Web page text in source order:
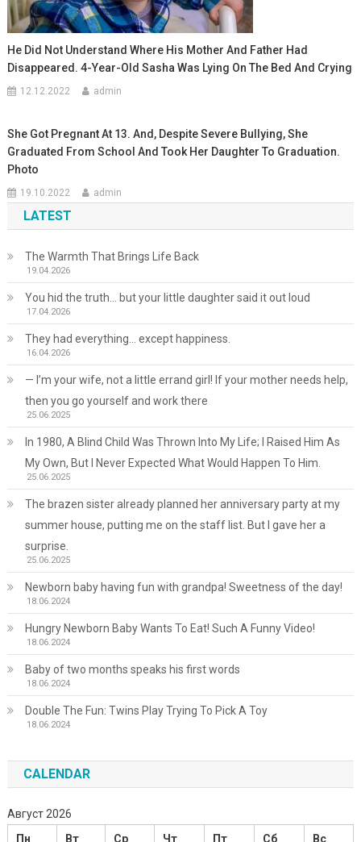
He Did Not Understand Where His Mother And Father Had
Disappeared. 4-Year-Old Sasha Was Lying On The Bed And Crying
12.12.2022 admin
She Got Pregnant At 13. And, Despite Severe Bullying, She
Graduated From School And Took Her Daughter To Graduation.
Photo
19.10.2022 admin
LATEST
The Warmth That Brings Life Back
19.04.2026
You hid the truth… but your little daughter said it out loud
17.04.2026
They had everything… except happiness.
16.04.2026
— I’m your wife, not a little errand girl! If your mother needs help,
then you go yourself and work there
25.06.2025
In 1980, A Blind Child Was Thrown Into My Life; I Raised Him As
My Own, But I Never Expected What Would Happen To Him.
25.06.2025
The brazen sister already planned her anniversary party at my
summer house, putting me on the staff list. But I gave her a
surprise.
25.06.2025
Newborn baby having fun with grandpa! Sweetness of the day!
18.06.2024
Hungry Newborn Baby Wants To Eat! Such A Funny Video!
18.06.2024
Baby of two months speaks his first words
18.06.2024
Double The Fun: Twins Play Trying To Pick A Toy
18.06.2024
CALENDAR
Август 2026
Пн
Вт Ср Чт Пт Сб Вс